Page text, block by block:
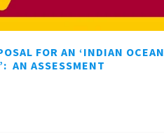
FOR AN ‘INDIAN OCEAN
AN ASSESSMENT